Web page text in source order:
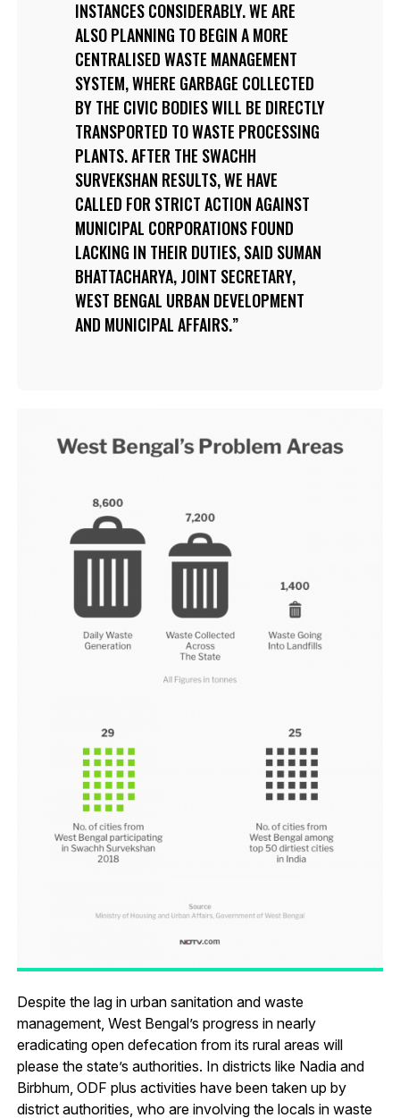
INSTANCES CONSIDERABLY. WE ARE
ALSO PLANNING TO BEGIN A MORE
CENTRALISED WASTE MANAGEMENT
SYSTEM, WHERE GARBAGE COLLECTED
BY THE CIVIC BODIES WILL BE DIRECTLY
TRANSPORTED TO WASTE PROCESSING
PLANTS. AFTER THE SWACHH
SURVEKSHAN RESULTS, WE HAVE
CALLED FOR STRICT ACTION AGAINST
MUNICIPAL CORPORATIONS FOUND
LACKING IN THEIR DUTIES, SAID SUMAN
BHATTACHARYA, JOINT SECRETARY,
WEST BENGAL URBAN DEVELOPMENT
AND MUNICIPAL AFFAIRS.
Despite the lag in urban sanitation and waste
management, West Bengal’s progress in nearly
eradicating open defecation from its rural areas will
please the state’s authorities. In districts like Nadia and
Birbhum, ODF plus activities have been taken up by
district authorities, who are involving the locals in waste